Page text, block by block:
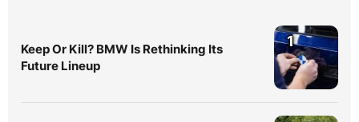
Keep Or Kill? BMW Is Rethinking Its
Future Lineup
1